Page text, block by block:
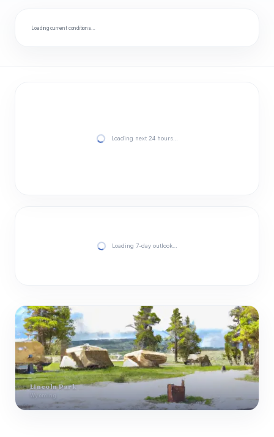
Loading current conditions…
Loading next 24 hours…
Loading 7-day outlook…
Lincoln Park
Wyoming